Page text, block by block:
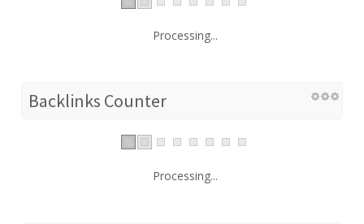
Processing...
Backlinks Counter
Processing...